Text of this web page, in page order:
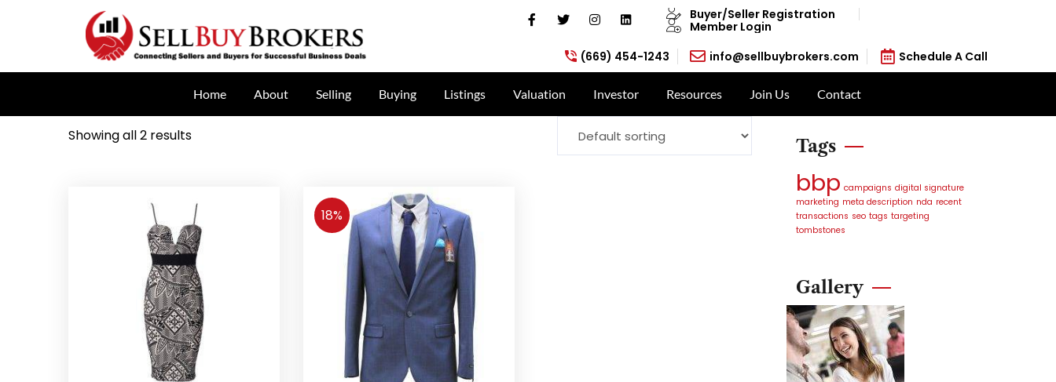
Buyer/Seller Registration
Member Login
(669) 454-1243
info@sellbuybrokers.com Schedule A Call
Home About Selling Buying Listings Valuation Investor Resources Join Us Contact
Showing all 2 results
18%
Tags
bbp campaigns digital signature
marketing meta description nda recent
transactions seo tags targeting
tombstones
Gallery